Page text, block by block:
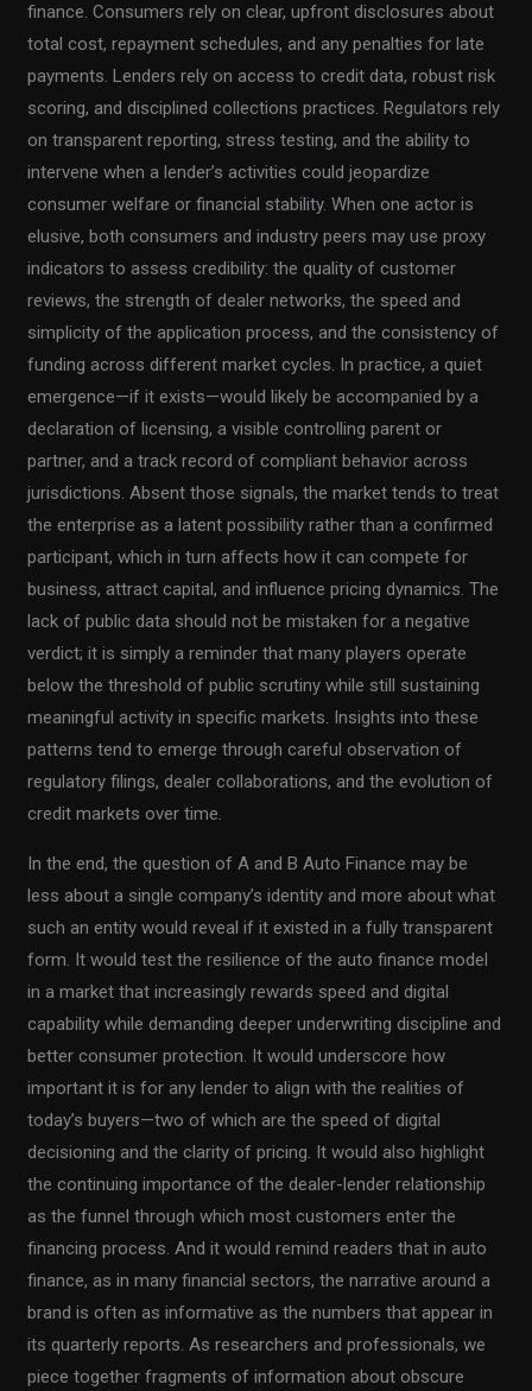
finance. Consumers rely on clear, upfront disclosures about
total cost, repayment schedules, and any penalties for late
payments. Lenders rely on access to credit data, robust risk
scoring, and disciplined collections practices. Regulators rely
on transparent reporting, stress testing, and the ability to
intervene when a lender’s activities could jeopardize
consumer welfare or financial stability. When one actor is
elusive, both consumers and industry peers may use proxy
indicators to assess credibility: the quality of customer
reviews, the strength of dealer networks, the speed and
simplicity of the application process, and the consistency of
funding across different market cycles. In practice, a quiet
emergence—if it exists—would likely be accompanied by a
declaration of licensing, a visible controlling parent or
partner, and a track record of compliant behavior across
jurisdictions. Absent those signals, the market tends to treat
the enterprise as a latent possibility rather than a confirmed
participant, which in turn affects how it can compete for
business, attract capital, and influence pricing dynamics. The
lack of public data should not be mistaken for a negative
verdict; it is simply a reminder that many players operate
below the threshold of public scrutiny while still sustaining
meaningful activity in specific markets. Insights into these
patterns tend to emerge through careful observation of
regulatory filings, dealer collaborations, and the evolution of
credit markets over time.
In the end, the question of A and B Auto Finance may be
less about a single company’s identity and more about what
such an entity would reveal if it existed in a fully transparent
form. It would test the resilience of the auto finance model
in a market that increasingly rewards speed and digital
capability while demanding deeper underwriting discipline and
better consumer protection. It would underscore how
important it is for any lender to align with the realities of
today’s buyers—two of which are the speed of digital
decisioning and the clarity of pricing. It would also highlight
the continuing importance of the dealer-lender relationship
as the funnel through which most customers enter the
financing process. And it would remind readers that in auto
finance, as in many financial sectors, the narrative around a
brand is often as informative as the numbers that appear in
its quarterly reports. As researchers and professionals, we
piece together fragments of information about obscure